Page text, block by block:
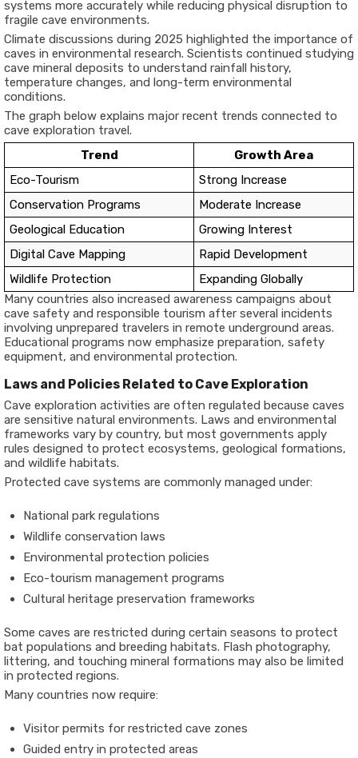
systems more accurately while reducing physical disruption to
fragile cave environments.
Climate discussions during 2025 highlighted the importance of
caves in environmental research. Scientists continued studying
cave mineral deposits to understand rainfall history,
temperature changes, and long-term environmental
conditions.
The graph below explains major recent trends connected to
cave exploration travel.
Trend
Growth Area
Eco-Tourism
Strong Increase
Conservation Programs
Moderate Increase
Geological Education
Growing Interest
Digital Cave Mapping
Rapid Development
Wildlife Protection
Expanding Globally
Many countries also increased awareness campaigns about
cave safety and responsible tourism after several incidents
involving unprepared travelers in remote underground areas.
Educational programs now emphasize preparation, safety
equipment, and environmental protection.
Laws and Policies Related to Cave Exploration
Cave exploration activities are often regulated because caves
are sensitive natural environments. Laws and environmental
frameworks vary by country, but most governments apply
rules designed to protect ecosystems, geological formations,
and wildlife habitats.
Protected cave systems are commonly managed under:
National park regulations
Wildlife conservation laws
Environmental protection policies
Eco-tourism management programs
Cultural heritage preservation frameworks
Some caves are restricted during certain seasons to protect
bat populations and breeding habitats. Flash photography,
littering, and touching mineral formations may also be limited
in protected regions.
Many countries now require:
Visitor permits for restricted cave zones
Guided entry in protected areas